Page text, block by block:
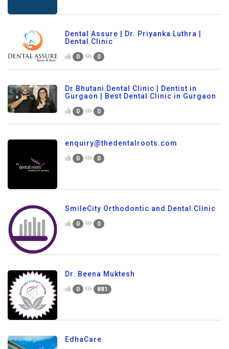
Dental Assure | Dr. Priyanka Luthra |
Dental Clinic
0 0
Dr Bhutani Dental Clinic | Dentist in
Gurgaon | Best Dental Clinic in Gurgaon
0 0
enquiry@thedentalroots.com
0 0
SmileCity Orthodontic and Dental Clinic
0 0
Dr. Beena Muktesh
0 881
EdhaCare